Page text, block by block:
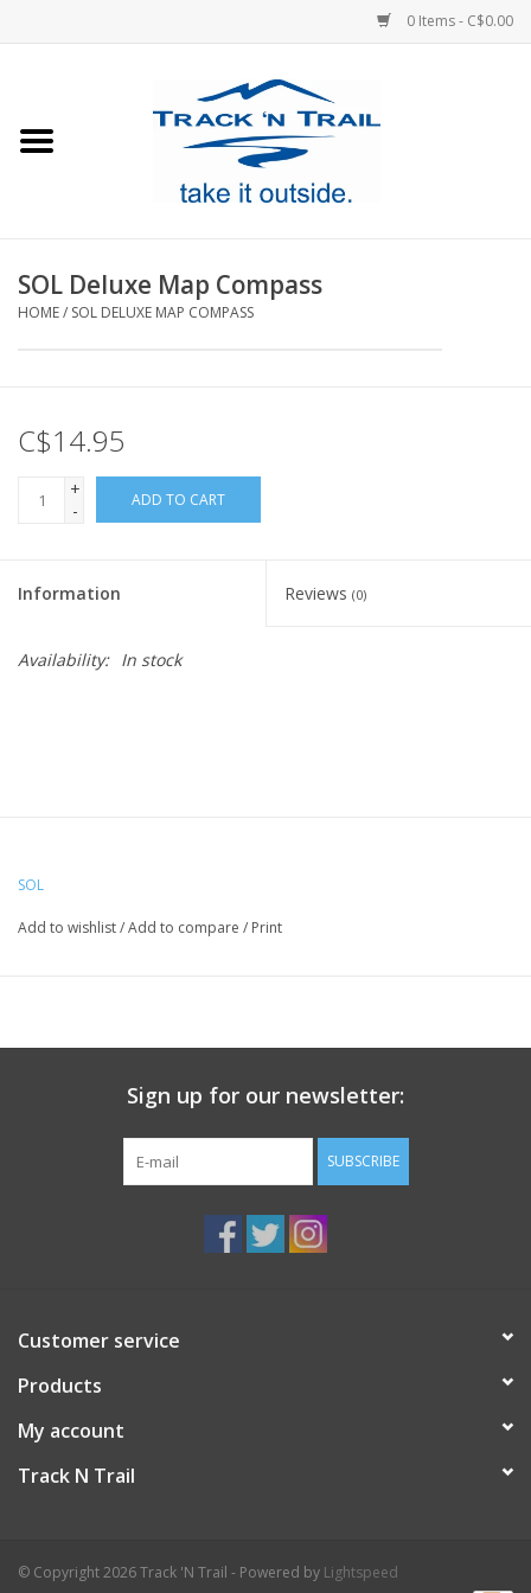
0 Items - C$0.00
Footwear
GiftCard
Blog
SOL Deluxe Map Compass
HOME/ SOL DELUXE MAP COMPASS
C$14.95
+
-
ADD TO CART
Information Reviews (0)
Availability: In stock
SOL
Add to wishlist/Add to compare / Print
Sign up for our newsletter:
SUBSCRIBE
Customer service
Products
My account
Track N Trail
© Copyright 2026 Track 'N Trail - Powered by Lightspeed